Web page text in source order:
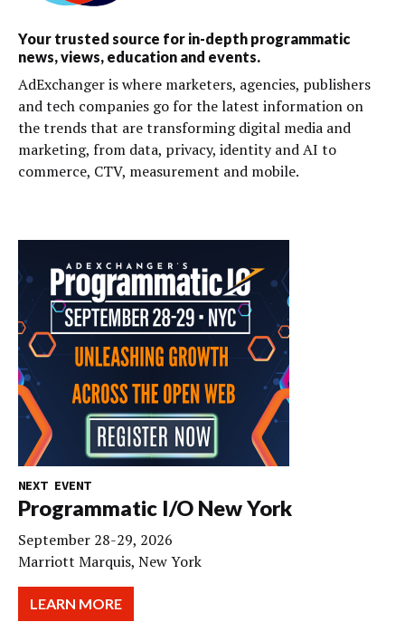
Your trusted source for in-depth programmatic
news, views, education and events.
AdExchanger is where marketers, agencies, publishers
and tech companies go for the latest information on
the trends that are transforming digital media and
marketing, from data, privacy, identity and AI to
commerce, CTV, measurement and mobile.
NEXT EVENT
Programmatic I/O New York
September 28-29, 2026
Marriott Marquis, New York
LEARN MORE